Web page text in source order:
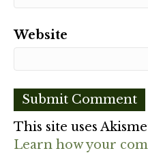
Website
This site uses
Learn how your